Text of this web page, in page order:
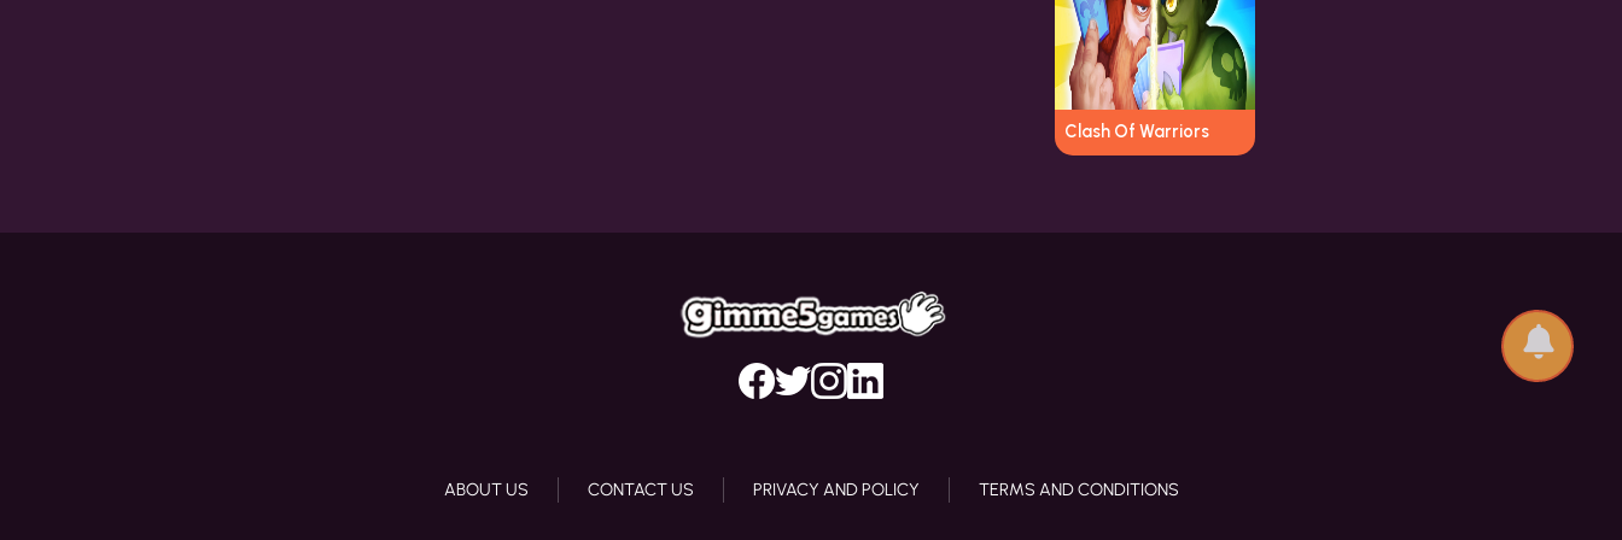
Clash Of Warriors
ABOUT US CONTACT US PRIVACY AND POLICY TERMS AND CONDITIONS